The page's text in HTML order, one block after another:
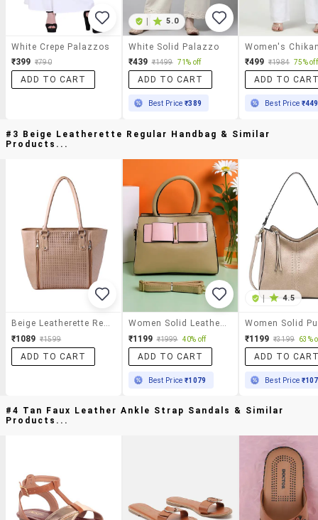
White Crepe Palazzos
₹399 ₹790
ADD TO CART
5.0
White Solid Palazzo
₹439 ₹1499 71% off
ADD TO CART
Best Price₹389
₹499 ₹1984 75% off
ADD TO
Best Price ₹449
#3 Beige Leatherette Regular Handbag & Similar
Products...
Beige Leatherette Regular Handbag
₹1089 ₹1599
ADD TO CART
Women Solid Leatherette Handbag
₹1199 ₹1999 40% off
ADD TO CART
Best Price₹1079
| 4.5
₹1199 ₹3199 63%
ADD TO
Best Price
#4 Tan Faux Leather Ankle Strap Sandals & Similar
Products...